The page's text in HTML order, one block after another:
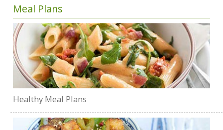
Meal Plans
Healthy Meal Plans